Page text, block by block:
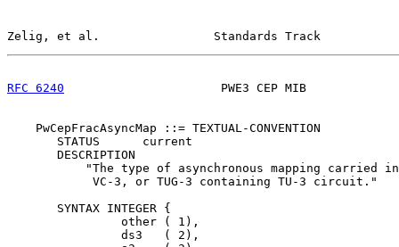
Zelig, et al.                Standards Track
RFC 6240
PWE3 CEP MIB
    PwCepFracAsyncMap ::= TEXTUAL-CONVENTION
       STATUS      current
       DESCRIPTION
"The type of asynchronous mapping carried
            VC-3, or TUG-3 containing TU-3 circuit."
       SYNTAX INTEGER {
                other ( 1),
                ds3   ( 2),